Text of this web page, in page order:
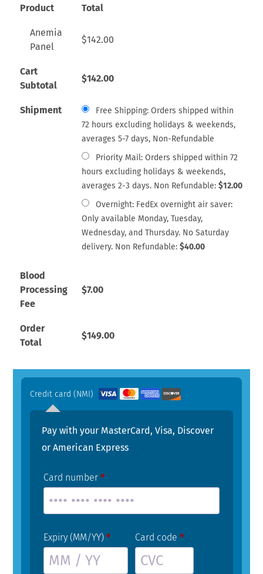
Product Total
Anemia
Panel
$142.00
Cart
Subtotal
$142.00
Shipment
Free Shipping: Orders shipped within
72 hours excluding holidays & weekends,
averages 5-7 days, Non-Refundable
Priority Mail: Orders shipped within 72
hours excluding holidays & weekends,
averages 2-3 days. Non Refundable:$12.00
Overnight: FedEx overnight air saver:
Only available Monday, Tuesday,
Wednesday, and Thursday. No Saturday
delivery. Non Refundable:$40.00
Blood
Processing
Fee
$7.00
Order
Total
$149.00
Credit card (NMI)
Pay with your MasterCard, Visa, Discover
or American Express
Card number*
Expiry (MM/YY)* Card code*